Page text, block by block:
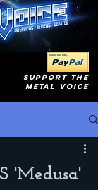
SUPPORT THE
METAL VOICE
'Medusa'